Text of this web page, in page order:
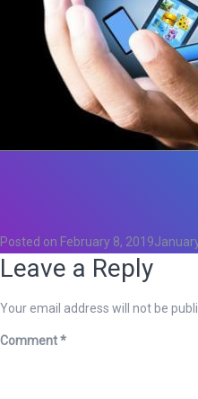
Posted on February 8, 2019
Leave a Reply
Your email address will not be
Comment*